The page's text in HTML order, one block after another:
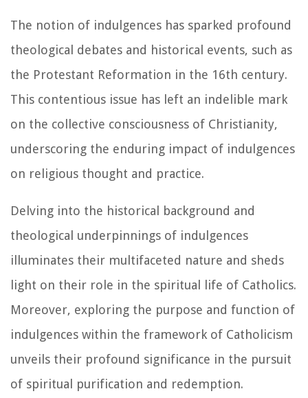
The notion of indulgences has sparked profound
theological debates and historical events, such as
the Protestant Reformation in the 16th century.
This contentious issue has left an indelible mark
on the collective consciousness of Christianity,
underscoring the enduring impact of indulgences
on religious thought and practice.
Delving into the historical background and
theological underpinnings of indulgences
illuminates their multifaceted nature and sheds
light on their role in the spiritual life of Catholics.
Moreover, exploring the purpose and function of
indulgences within the framework of Catholicism
unveils their profound significance in the pursuit
of spiritual purification and redemption.